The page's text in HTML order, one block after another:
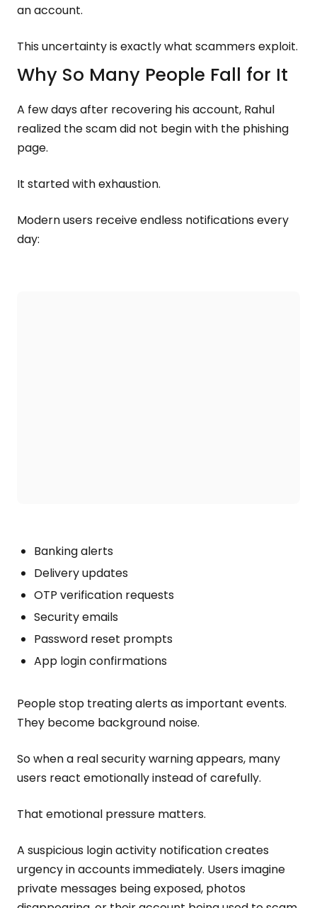
an account.
This uncertainty is exactly what scammers exploit.
Why So Many People Fall for It
A few days after recovering his account, Rahul
realized the scam did not begin with the phishing
page.
It started with exhaustion.
Modern users receive endless notifications every
day:
Banking alerts
Delivery updates
OTP verification requests
Security emails
Password reset prompts
App login confirmations
People stop treating alerts as important events.
They become background noise.
So when a real security warning appears, many
users react emotionally instead of carefully.
That emotional pressure matters.
A suspicious login activity notification creates
urgency in accounts immediately. Users imagine
private messages being exposed, photos